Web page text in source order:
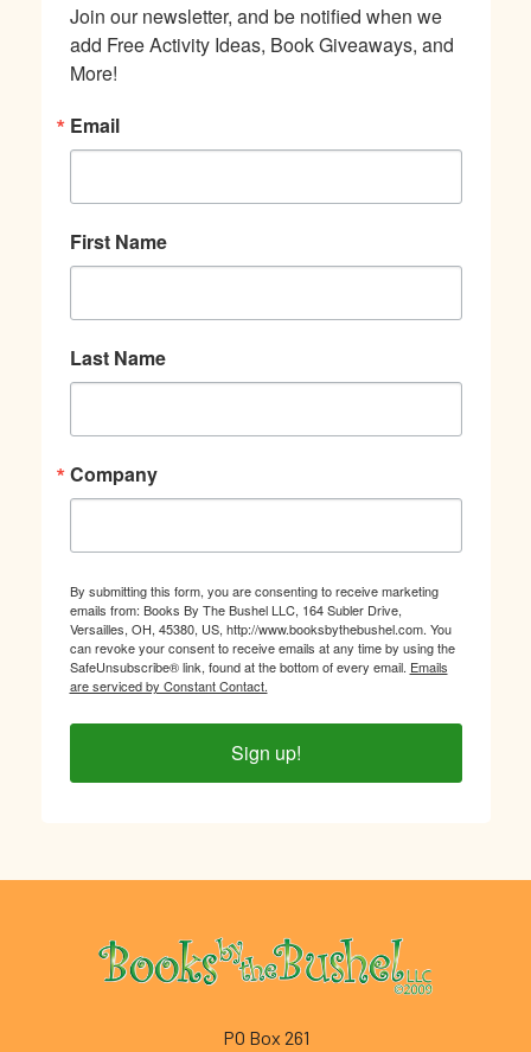
Join our newsletter, and be notified when we
add Free Activity Ideas, Book Giveaways, and
More!
Email
First Name
Last Name
Company
By submitting this form, you are consenting to receive marketing
emails from: Books By The Bushel LLC, 164 Subler Drive,
Versailles, OH, 45380, US, http://www.booksbythebushel.com. You
can revoke your consent to receive emails at any time by using the
SafeUnsubscribe® link, found at the bottom of every email. Emails
are serviced by Constant Contact.
Sign up!
Footer
PO Box 261